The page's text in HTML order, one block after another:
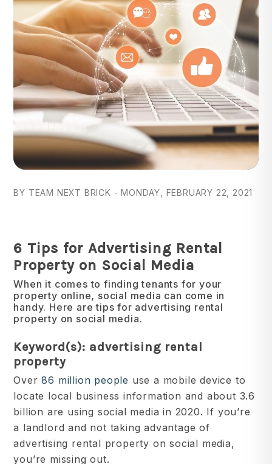
BY TEAM NEXT BRICK - MONDAY, FEBRUARY 22, 2021
6 Tips for Advertising Rental
Property on Social Media
When it comes to finding tenants for your
property online, social media can come in
handy. Here are tips for advertising rental
property on social media.
Keyword(s): advertising rental
property
Over86 million people use a mobile device to
locate local business information and about 3.6
billion are using social media in 2020. If you’re
a landlord and not taking advantage of
advertising rental property on social media,
you’re missing out.